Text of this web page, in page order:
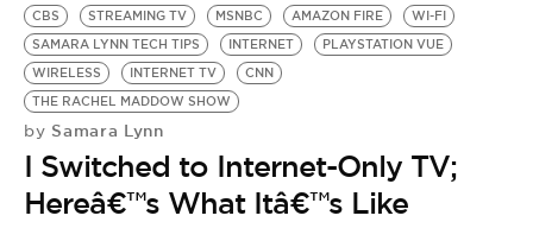
CBS
STREAMING TV MSNBC AMAZON FIRE
WI-FI
SAMARA LYNN TECH TIPS
INTERNET
PLAYSTATION VUE
WIRELESS
INTERNET TV
CNN
THE RACHEL MADDOW SHOW
by Samara Lynn
I Switched to Internet-Only TV;
Hereâ€™s What Itâ€™s Like